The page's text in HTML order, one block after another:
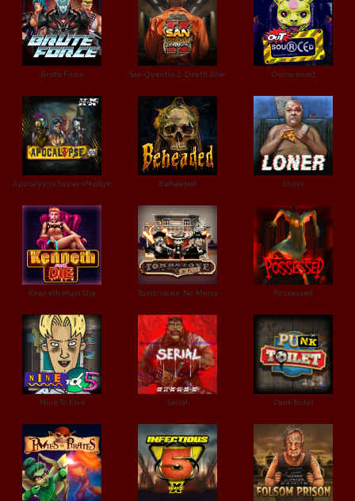
Brute Force San Quentin 2: Death Row Outsourced
Apocalypse Super xNudge Beheaded Loner
Kenneth Must Die Tombstone: No Mercy Possessed
Nine To Five Serial Punk Toilet